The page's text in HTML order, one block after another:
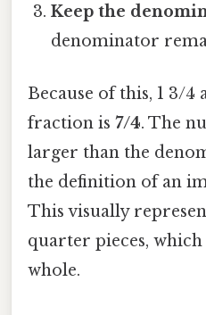
Keep the
denominator
Because of this, 1 3/
fraction is 7/4. The
larger than the
the definition of an
This visually
quarter pieces,
whole.